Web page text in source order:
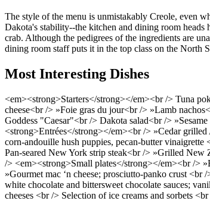
The style of the menu is unmistakably Creole, even
Dakota's stability--the kitchen and dining room heads
crab. Although the pedigrees of the ingredients are
dining room staff puts it in the top class on the North
Most Interesting Dishes
<em><strong>Starters</strong></em><br /> Tuna
cheese<br /> »Foie gras du jour<br /> »Lamb
Goddess "Caesar"<br /> Dakota salad<br />
<strong>Entrées</strong></em><br /> »Cedar
corn-andouille hush puppies, pecan-butter
Pan-seared New York strip steak<br /> »Grilled New
/> <em><strong>Small plates</strong></em><br />
»Gourmet mac ‘n cheese; prosciutto-panko crust
white chocolate and bittersweet chocolate sauces;
cheeses <br /> Selection of ice creams and sorbets